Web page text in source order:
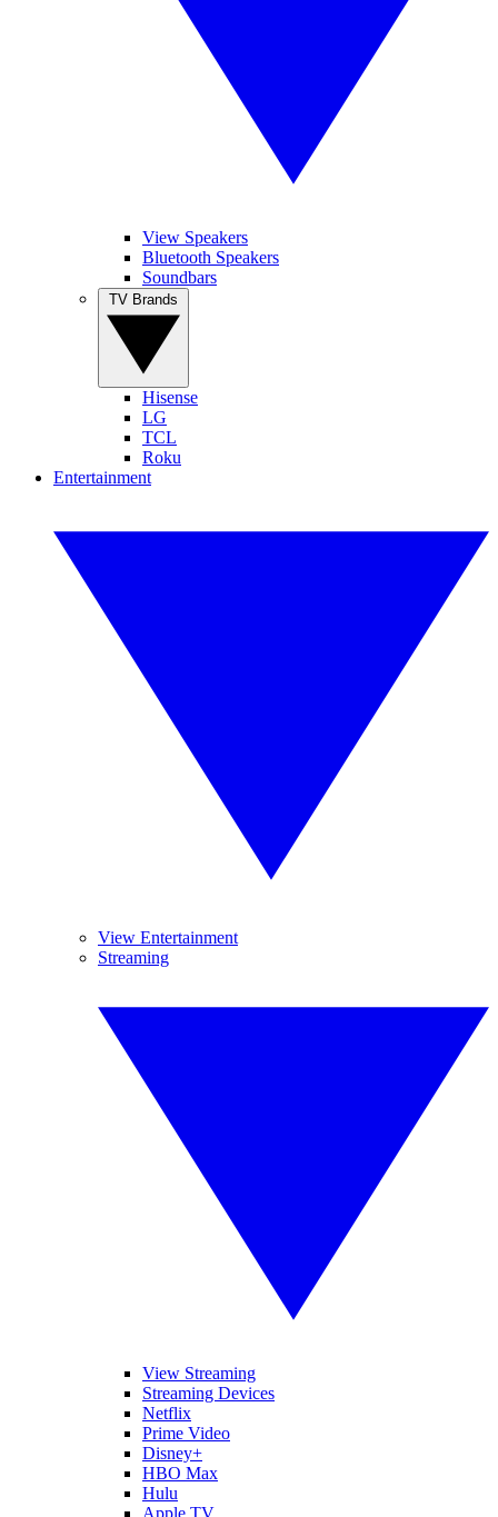
View Speakers
Bluetooth Speakers
Soundbars
Hisense
LG
TCL
Roku
Entertainment
View Entertainment
Streaming
View Streaming
Streaming Devices
Netflix
Prime Video
Disney+
HBO Max
Hulu
Apple TV